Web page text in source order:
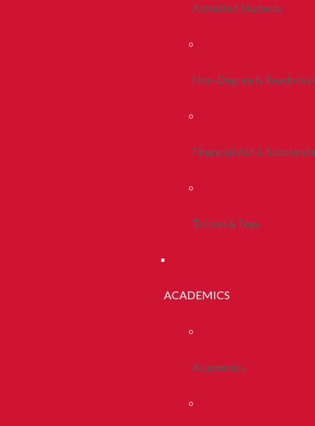
Admitted Students
Non-Degree &
Financial Aid &
Tuition & Fees
ACADEMICS
Academics